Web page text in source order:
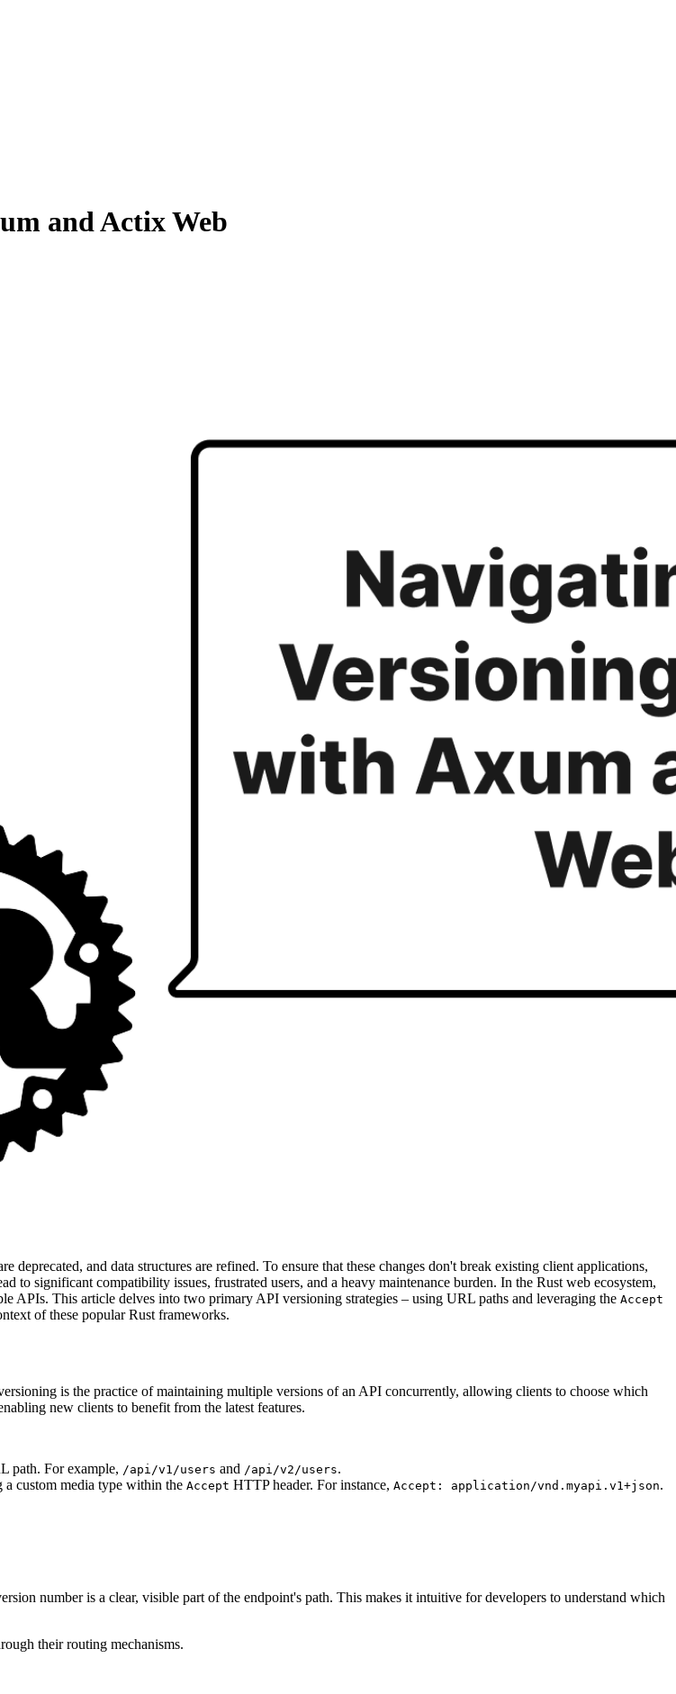
and Actix Web
and data structures are refined. To ensure that these changes don't break existing client applications,
to significant compatibility issues, frustrated users, and a heavy maintenance burden. In the Rust web ecosystem,
This article delves into two primary API versioning strategies – using URL paths and leveraging the Accept
of these popular Rust frameworks.
is the practice of maintaining multiple versions of an API concurrently, allowing clients to choose which
new clients to benefit from the latest features.
path. For example, /api/v1/users and /api/v2/users.
custom media type within the Accept HTTP header. For instance, Accept: application/vnd.myapi.v1+json.
number is a clear, visible part of the endpoint's path. This makes it intuitive for developers to understand which
their routing mechanisms.